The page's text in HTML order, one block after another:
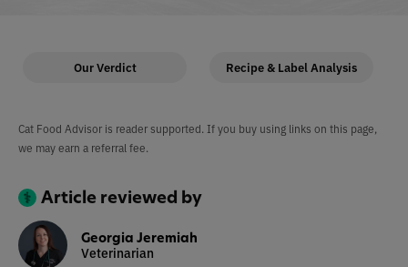
Our Verdict Recipe & Label Analysis
Cat Food Advisor is reader supported. If you buy using links on this page,
we may earn a referral fee.
Article reviewed by
Georgia Jeremiah
Veterinarian